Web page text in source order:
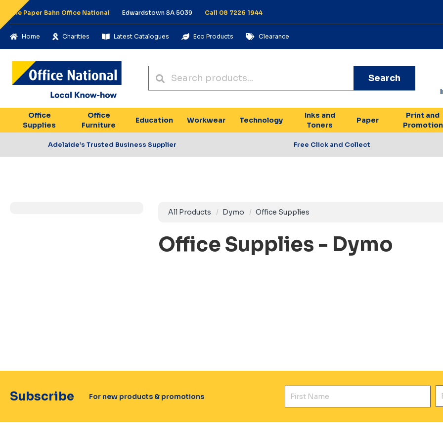
The Paper Bahn Office National Edwardstown SA 5039 Call 08 7226 1944
Home Charities Latest Catalogues Eco Products Clearance
Search
Office
Supplies
Office
Furniture
Education Workwear Technology
Inks and
Toners
Paper
Print and
Promotion
Adelaide’s Trusted Business Supplier Free Click and Collect
All Products Dymo Office Supplies
Office Supplies - Dymo
Subscribe For new products & promotions